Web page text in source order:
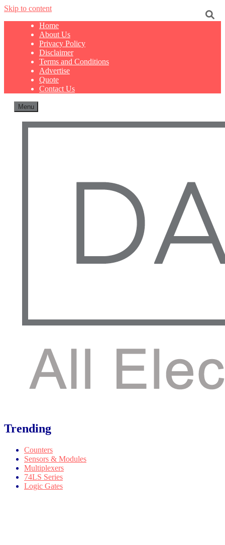
Skip to content
Home
About Us
Privacy Policy
Disclaimer
Terms and Conditions
Advertise
Quote
Contact Us
Menu
Trending
Counters
Sensors & Modules
Multiplexers
74LS Series
Logic Gates